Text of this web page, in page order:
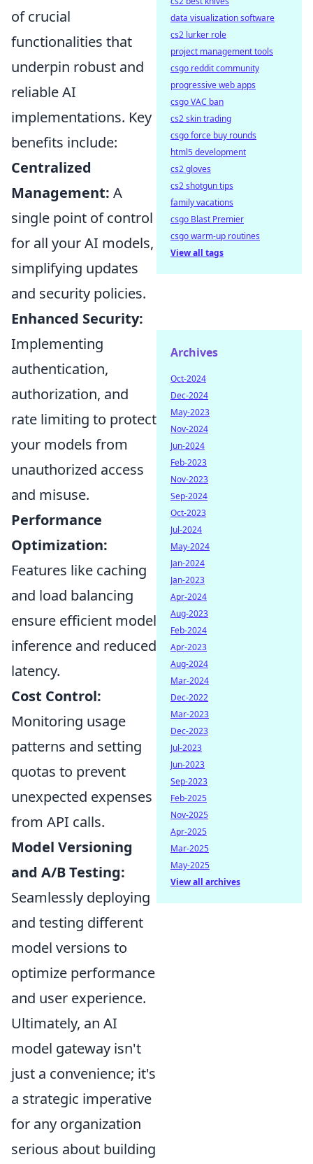
of crucial
functionalities that
underpin robust and
reliable AI
implementations. Key
benefits include:
Centralized
Management: A
single point of control
for all your AI models,
simplifying updates
and security policies.
Enhanced Security:
Implementing
authentication,
authorization, and
rate limiting to protect
your models from
unauthorized access
and misuse.
Performance
Optimization:
Features like caching
and load balancing
ensure efficient model
inference and reduced
latency.
Cost Control:
Monitoring usage
patterns and setting
quotas to prevent
unexpected expenses
from API calls.
Model Versioning
and A/B Testing:
Seamlessly deploying
and testing different
model versions to
optimize performance
and user experience.
Ultimately, an AI
model gateway isn't
just a convenience; it's
a strategic imperative
for any organization
serious about building
data visualization software
cs2 lurker role
project management tools
csgo reddit community
progressive web apps
csgo VAC ban
cs2 skin trading
csgo force buy rounds
html5 development
cs2 gloves
cs2 shotgun tips
family vacations
csgo Blast Premier
csgo warm-up routines
View all tags
Archives
Oct-2024
Dec-2024
May-2023
Nov-2024
Jun-2024
Feb-2023
Nov-2023
Sep-2024
Oct-2023
Jul-2024
May-2024
Jan-2024
Jan-2023
Apr-2024
Aug-2023
Feb-2024
Apr-2023
Aug-2024
Mar-2024
Dec-2022
Mar-2023
Dec-2023
Jul-2023
Jun-2023
Sep-2023
Feb-2025
Nov-2025
Apr-2025
Mar-2025
May-2025
View all archives